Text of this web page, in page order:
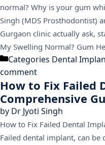
normal? Why is your gum
Singh (MDS Prosthodontist)
Gurgaon clinic actually ask,
My Swelling Normal? Gum
Categories Dental
comment
How to Fix Failed
Comprehensive
by Dr Jyoti Singh
How to Fix Failed Dental
Failed dental implant, can